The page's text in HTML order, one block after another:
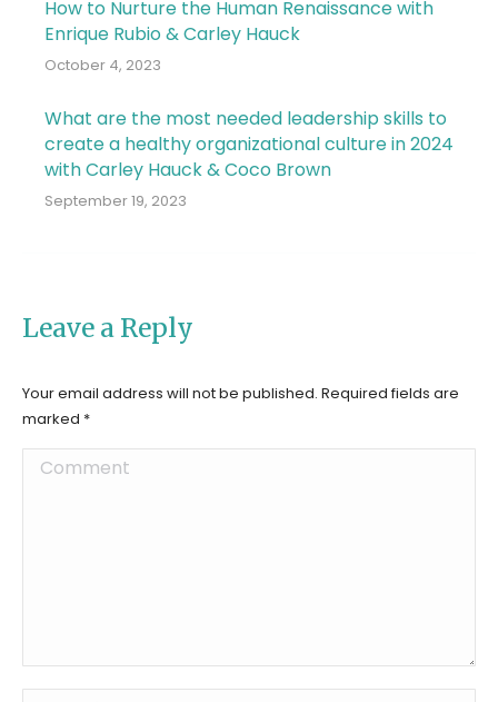
How to Nurture the Human Renaissance with
Enrique Rubio & Carley Hauck
October 4, 2023
What are the most needed leadership skills to
create a healthy organizational culture in 2024
with Carley Hauck & Coco Brown
September 19, 2023
Leave a Reply
Your email address will not be published. Required fields are
marked *
Comment